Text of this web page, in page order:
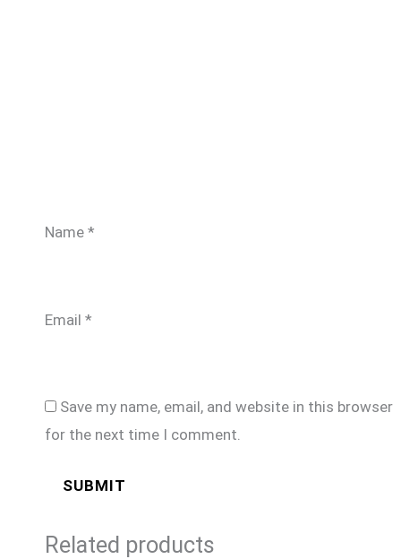
Name *
Email *
Save my name, email, and website in this browser
for the next time I comment.
Related products